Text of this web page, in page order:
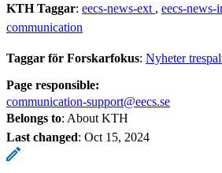
KTH Taggar: eecs-news-ext eecs-news-
communication
Taggar för Forskarfokus: Nyheter
Page responsible:
communication-support@eecs.se
Belongs to: About KTH
Last changed: Oct 15, 2024